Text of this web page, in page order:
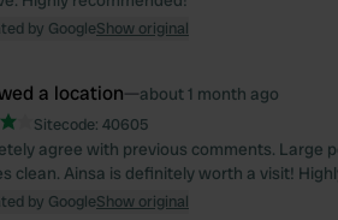
by GoogleShow original
a location—about 1 month ago
Sitecode: 40605
agree with previous comments. Large
clean. Ainsa is definitely worth a visit!
by GoogleShow original